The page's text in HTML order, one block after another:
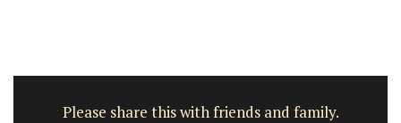
Please share this with friends and family.